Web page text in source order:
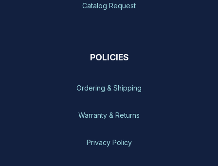
Catalog Request
POLICIES
Ordering & Shipping
Warranty & Returns
Privacy Policy